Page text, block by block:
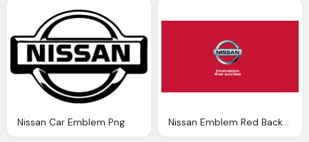
Nissan Car Emblem Png Nissan Emblem Red Background Wallpaper